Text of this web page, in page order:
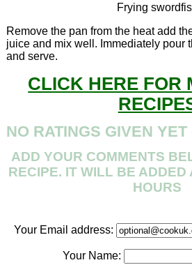
Frying
Remove the pan from the heat add
juice and mix well. Immediately pour
and serve.
CLICK HERE FOR
NO RATINGS GIVEN
ADD YOUR COMMENTS
RECIPE. IT WILL BE ADDED
HOURS
Your Email address:
Your Name: